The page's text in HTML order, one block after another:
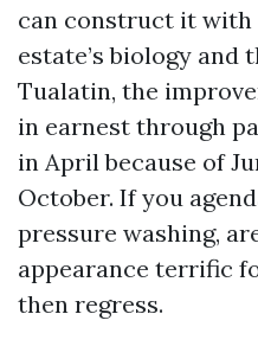
can construct it
estate’s biology and
Tualatin, the
in earnest through
in April because of
October. If you
pressure washing,
appearance terrific
then regress.